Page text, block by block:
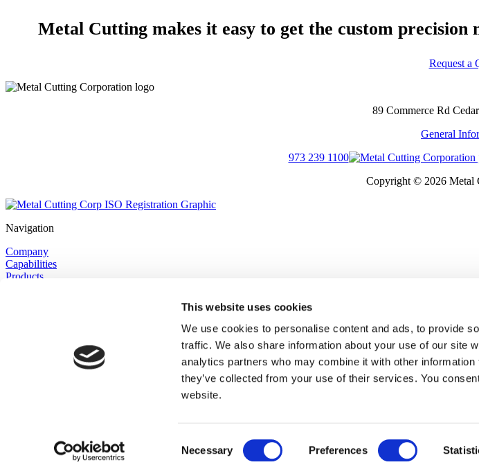
This website uses cookies
We use cookies to personalise content and ads, to provide
traffic. We also share information about your use of our site
analytics partners who may combine it with other information
they’ve collected from your use of their services. You
website.
Selection
Necessary Preferences
Metal Cutting makes it easy to get the custom precision
Request a
89 Commerce Rd
General
973 239 1100
Copyright © 2026 Metal
Navigation
Company
Capabilities
Products